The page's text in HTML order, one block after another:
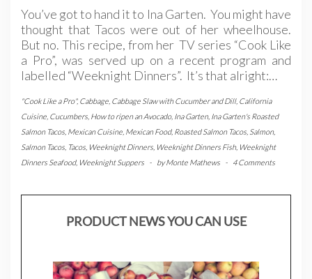
You’ve got to hand it to Ina Garten. You might have
thought that Tacos were out of her wheelhouse.
But no. This recipe, from her TV series “Cook Like
a Pro”, was served up on a recent program and
labelled “Weeknight Dinners”. It’s that alright:…
"Cook Like a Pro", Cabbage Cabbage Slaw with Cucumber and Dill, California
Cuisine Cucumbers How to ripen an Avocado, Ina Garten, Ina Garten's Roasted
Salmon Tacos Mexican Cuisine Mexican Food, Roasted Salmon Tacos Salmon,
Salmon Tacos Tacos Weeknight Dinners Weeknight Dinners Fish, Weeknight
Dinners Seafood, Weeknight Suppers - byMonte Mathews - 4 Comments
PRODUCT NEWS YOU CAN USE